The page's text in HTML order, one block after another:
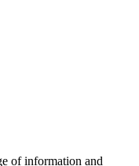
of information and